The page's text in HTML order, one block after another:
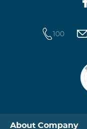
100
About Company